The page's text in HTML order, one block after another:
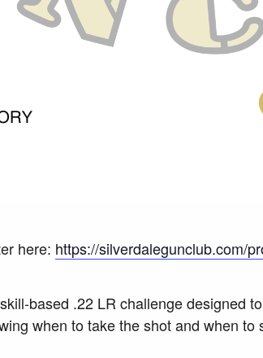
here: https://silverdalegunclub.com/
based .22 LR challenge designed
when to take the shot and when to